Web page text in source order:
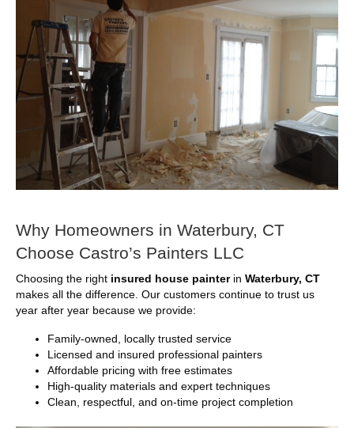
Why Homeowners in Waterbury, CT
Choose Castro’s Painters LLC
Choosing the right insured house painterin Waterbury, CT
makes all the difference. Our customers continue to trust us
year after year because we provide:
Family-owned, locally trusted service
Licensed and insured professional painters
Affordable pricing with free estimates
High-quality materials and expert techniques
Clean, respectful, and on-time project completion